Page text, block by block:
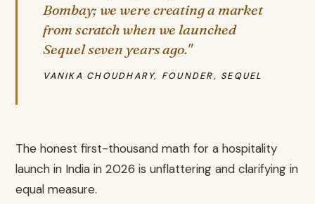
Bombay; we were creating a market
from scratch when we launched
Sequel seven years ago."
VANIKA CHOUDHARY, FOUNDER, SEQUEL
The honest first-thousand math for a hospitality
launch in India in 2026 is unflattering and clarifying in
equal measure.